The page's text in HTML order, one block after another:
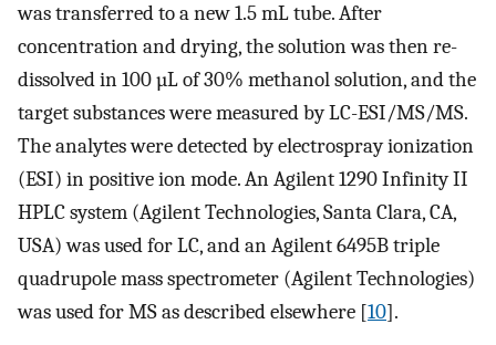
was transferred to a new 1.5 mL tube. After
concentration and drying, the solution was then re-
dissolved in 100 µL of 30% methanol solution, and the
target substances were measured by LC-ESI/MS/MS.
The analytes were detected by electrospray ionization
(ESI) in positive ion mode. An Agilent 1290 Infinity II
HPLC system (Agilent Technologies, Santa Clara, CA,
USA) was used for LC, and an Agilent 6495B triple
quadrupole mass spectrometer (Agilent Technologies)
was used for MS as described elsewhere [10].